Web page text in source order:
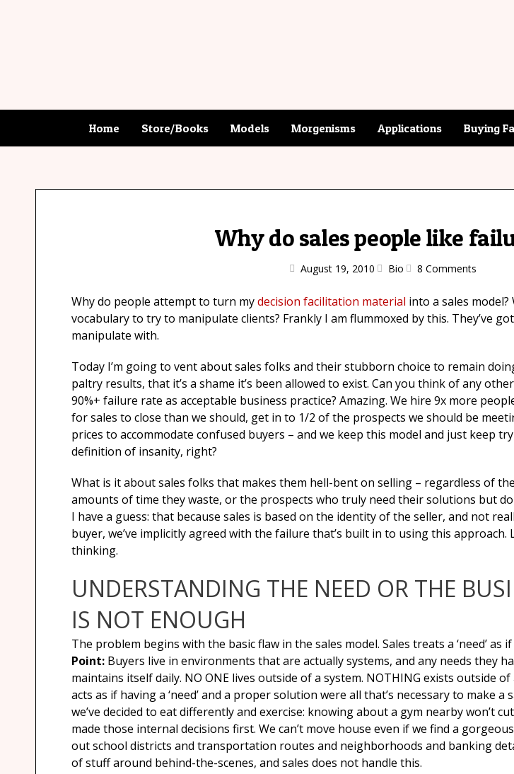
Home Store/Books Models Morgenisms Applications Buying
Why do sales people like
August 19, 2010 Bio 8 Comments
Why do people attempt to turn mydecision facilitation material into a sales
vocabulary to try to manipulate clients? Frankly I am flummoxed by this. They’ve
manipulate with.
Today I’m going to vent about sales folks and their stubborn choice to remain
paltry results, that it’s a shame it’s been allowed to exist. Can you think of any
90%+ failure rate as acceptable business practice? Amazing. We hire 9x more
for sales to close than we should, get in to 1/2 of the prospects we should be
prices to accommodate confused buyers – and we keep this model and just keep
definition of insanity, right?
What is it about sales folks that makes them hell-bent on selling – regardless of
amounts of time they waste, or the prospects who truly need their solutions but
I have a guess: that because sales is based on the identity of the seller, and not
buyer, we’ve implicitly agreed with the failure that’s built in to using this
thinking.
UNDERSTANDING THE NEED OR THE
IS NOT ENOUGH
The problem begins with the basic flaw in the sales model. Sales treats a ‘need’ as
Point: Buyers live in environments that are actually systems, and any needs they
maintains itself daily. NO ONE lives outside of a system. NOTHING exists outside
acts as if having a ‘need’ and a proper solution were all that’s necessary to make a
we’ve decided to eat differently and exercise: knowing about a gym nearby won’t
made those internal decisions first. We can’t move house even if we find a
out school districts and transportation routes and neighborhoods and banking
of stuff around behind-the-scenes, and sales does not handle this.